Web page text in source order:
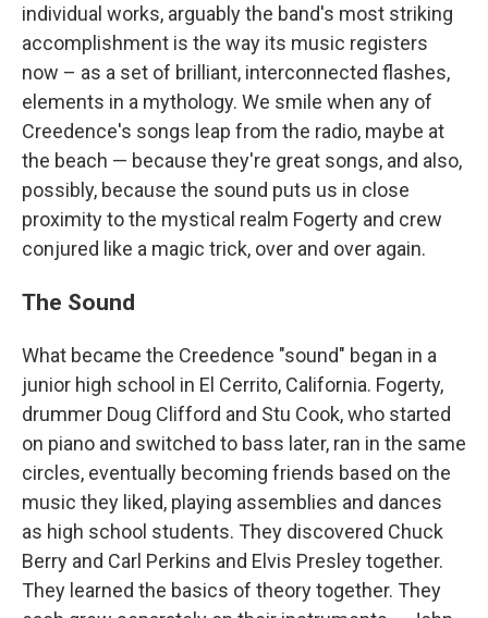
individual works, arguably the band's most striking
accomplishment is the way its music registers
now – as a set of brilliant, interconnected flashes,
elements in a mythology. We smile when any of
Creedence's songs leap from the radio, maybe at
the beach — because they're great songs, and also,
possibly, because the sound puts us in close
proximity to the mystical realm Fogerty and crew
conjured like a magic trick, over and over again.
The Sound
What became the Creedence "sound" began in a
junior high school in El Cerrito, California. Fogerty,
drummer Doug Clifford and Stu Cook, who started
on piano and switched to bass later, ran in the same
circles, eventually becoming friends based on the
music they liked, playing assemblies and dances
as high school students. They discovered Chuck
Berry and Carl Perkins and Elvis Presley together.
They learned the basics of theory together. They